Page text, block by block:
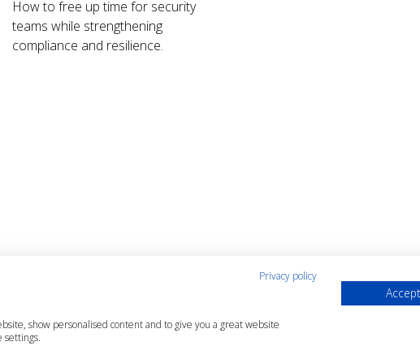
How to free up time for security
teams while strengthening
compliance and resilience.
Privacy policy
show personalised content and to give you a great website
settings.